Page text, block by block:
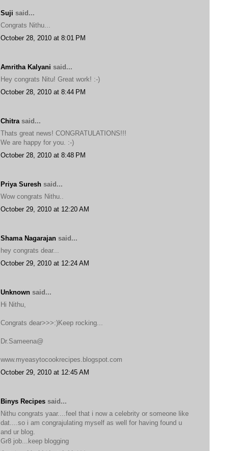
Suji said...
Congrats Nithu...
October 28, 2010 at 8:01 PM
Amritha Kalyani said...
Hey congrats Nitu! Great work! :-)
October 28, 2010 at 8:44 PM
Chitra said...
Thats great news! CONGRATULATIONS!!!
We are happy for you. :-)
October 28, 2010 at 8:48 PM
Priya Suresh said...
Wow congrats Nithu..
October 29, 2010 at 12:20 AM
Shama Nagarajan said...
hey congrats dear...
October 29, 2010 at 12:24 AM
Unknown said...
Hi Nithu,
Congrats dear>>>:)Keep rocking...
Dr.Sameena@
www.myeasytocookrecipes.blogspot.com
October 29, 2010 at 12:45 AM
Binys Recipes said...
Nithu congrats yaar....feel that i now a celebrity or someone like
dat....so i am congrajulating myself as well for having found u
and ur blog.
Gr8 job...keep blogging